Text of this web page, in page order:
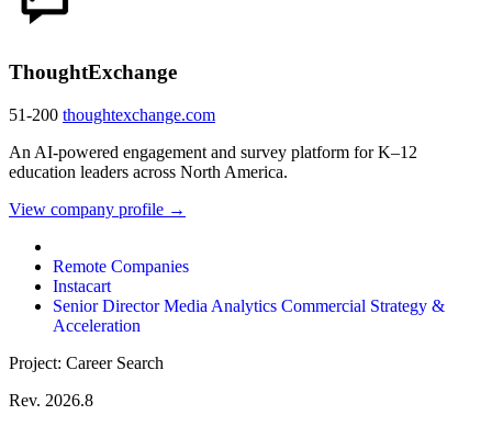
ThoughtExchange
51-200 thoughtexchange.com
An AI-powered engagement and survey platform for K–12
education leaders across North America.
View company profile →
Remote Companies
Instacart
Senior Director Media Analytics Commercial Strategy &
Acceleration
Project: Career Search
Rev. 2026.8